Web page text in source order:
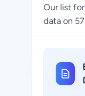
Our list
data on